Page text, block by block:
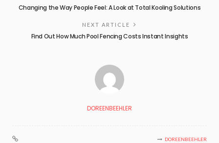
Changing the Way People Feel: A Look at Total Kooling Solutions
NEXT ARTICLE
Find Out How Much Pool Fencing Costs Instant Insights
DOREENBEEHLER
DOREENBEEHLER